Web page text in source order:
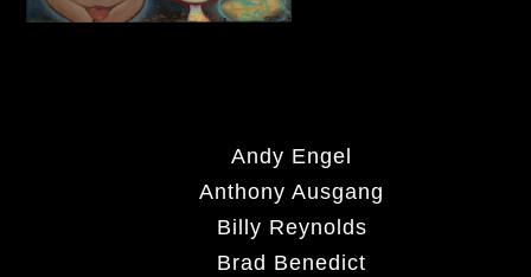
Andy Engel
Anthony Ausgang
Billy Reynolds
Brad Benedict